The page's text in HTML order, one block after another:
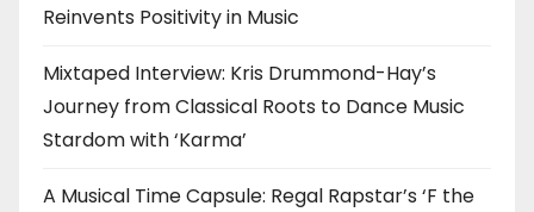
Reinvents Positivity in Music
Mixtaped Interview: Kris Drummond-Hay’s
Journey from Classical Roots to Dance Music
Stardom with ‘Karma’
A Musical Time Capsule: Regal Rapstar’s ‘F the